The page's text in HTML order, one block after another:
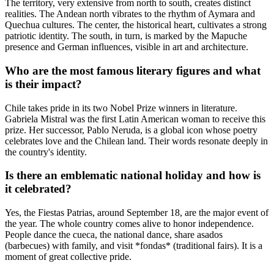
The territory, very extensive from north to south, creates distinct
realities. The Andean north vibrates to the rhythm of Aymara and
Quechua cultures. The center, the historical heart, cultivates a strong
patriotic identity. The south, in turn, is marked by the Mapuche
presence and German influences, visible in art and architecture.
Who are the most famous literary figures and what
is their impact?
Chile takes pride in its two Nobel Prize winners in literature.
Gabriela Mistral was the first Latin American woman to receive this
prize. Her successor, Pablo Neruda, is a global icon whose poetry
celebrates love and the Chilean land. Their words resonate deeply in
the country's identity.
Is there an emblematic national holiday and how is
it celebrated?
Yes, the Fiestas Patrias, around September 18, are the major event of
the year. The whole country comes alive to honor independence.
People dance the cueca, the national dance, share asados
(barbecues) with family, and visit *fondas* (traditional fairs). It is a
moment of great collective pride.